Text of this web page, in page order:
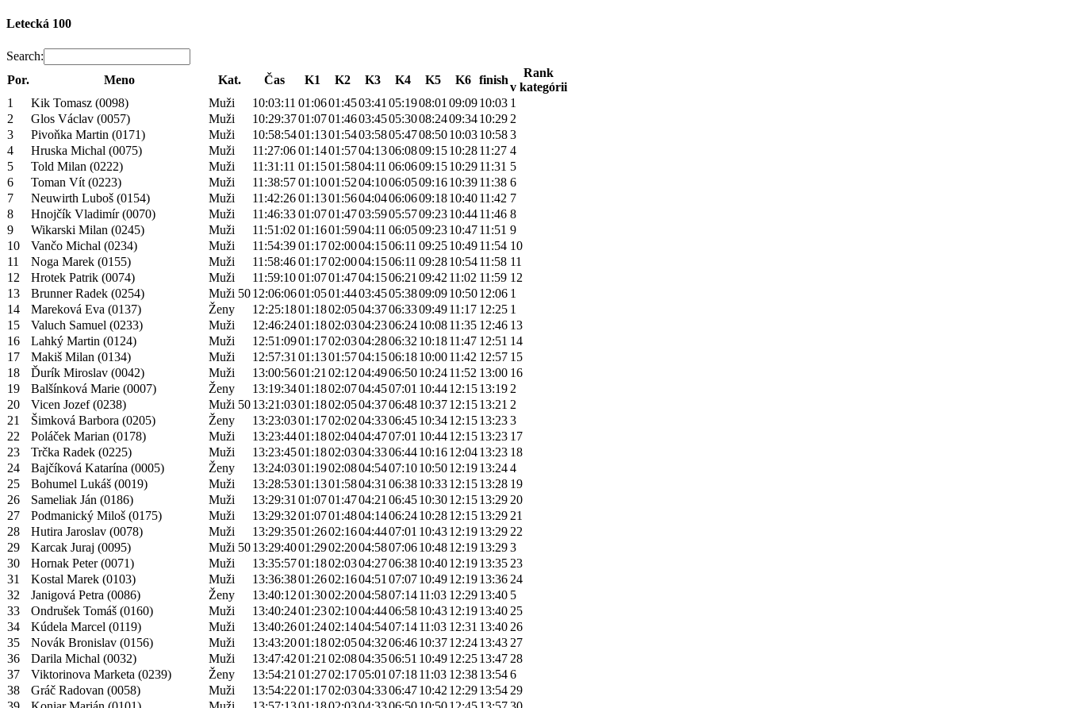
Letecká 100
Search:
Por.
Meno Kat. Čas K1 K2 K3 K4 K5 K6 finish
Rank
v kategórii
1
Kik Tomasz (0098) Muži 10:03:11 01:0601:4503:41 05:1908:01 09:0910:03 1
2
Glos Václav (0057) Muži 10:29:3701:0701:4603:4505:3008:2409:3410:29 2
3
Pivoňka Martin (0171) Muži 10:58:5401:1301:5403:5805:4708:5010:0310:583
4
Hruska Michal (0075) Muži 11:27:0601:1401:5704:1306:0809:1510:2811:27 4
5
Told Milan (0222) Muži 11:31:11 01:1501:5804:11 06:0609:1510:2911:31 5
6
Toman Vít (0223) Muži 11:38:5701:1001:5204:1006:0509:1610:3911:38 6
7
Neuwirth Luboš (0154) Muži 11:42:2601:1301:5604:0406:0609:1810:4011:42 7
8
Hnojčík Vladimír (0070) Muži 11:46:3301:0701:4703:5905:5709:2310:4411:46 8
9
Wikarski Milan (0245) Muži 11:51:02 01:1601:5904:11 06:0509:2310:4711:51 9
10
Vančo Michal (0234) Muži 11:54:3901:1702:0004:1506:11 09:2510:4911:54 10
11
Noga Marek (0155) Muži 11:58:4601:1702:0004:1506:11 09:2810:5411:58 11
12
Hrotek Patrik (0074) Muži 11:59:1001:0701:4704:1506:21 09:42 11:02 11:59 12
13
Brunner Radek (0254) Muži 5012:06:0601:0501:4403:4505:3809:0910:5012:06 1
14
Mareková Eva (0137) Ženy 12:25:1801:1802:0504:3706:3309:4911:17 12:25 1
15
Valuch Samuel (0233) Muži 12:46:2401:1802:0304:2306:2410:0811:35 12:46 13
16
Lahký Martin (0124) Muži 12:51:0901:1702:0304:2806:32 10:1811:47 12:51 14
17
Makiš Milan (0134) Muži 12:57:31 01:1301:5704:1506:1810:0011:42 12:57 15
18
Ďurík Miroslav (0042) Muži 13:00:5601:21 02:1204:4906:5010:2411:52 13:00 16
19
Balšínková Marie (0007) Ženy 13:19:3401:1802:0704:4507:01 10:4412:1513:19 2
20
Vicen Jozef (0238) Muži 5013:21:0301:1802:0504:3706:4810:3712:1513:21 2
21
Šimková Barbora (0205) Ženy 13:23:0301:1702:0204:3306:4510:3412:1513:233
22
Poláček Marian (0178) Muži 13:23:4401:1802:0404:4707:01 10:4412:1513:23 17
23
Trčka Radek (0225) Muži 13:23:4501:1802:0304:3306:4410:1612:0413:23 18
24
Bajčíková Katarína (0005) Ženy 13:24:0301:1902:0804:5407:1010:5012:1913:244
25
Bohumel Lukáš (0019) Muži 13:28:5301:1301:5804:31 06:3810:3312:1513:28 19
26
Sameliak Ján (0186) Muži 13:29:31 01:0701:4704:21 06:4510:3012:1513:29 20
27
Podmanický Miloš (0175) Muži 13:29:3201:0701:4804:1406:2410:2812:1513:29 21
28
Hutira Jaroslav (0078) Muži 13:29:3501:2602:1604:4407:01 10:4312:1913:29 22
29
Karcak Juraj (0095) Muži 5013:29:4001:2902:2004:5807:0610:4812:1913:293
30
Hornak Peter (0071) Muži 13:35:5701:1802:0304:2706:3810:4012:1913:35 23
31
Kostal Marek (0103) Muži 13:36:3801:2602:1604:51 07:0710:4912:1913:36 24
32
Janigová Petra (0086) Ženy 13:40:1201:3002:2004:5807:1411:03 12:2913:40 5
33
Ondrušek Tomáš (0160) Muži 13:40:2401:2302:1004:4406:5810:4312:1913:40 25
34
Kúdela Marcel (0119) Muži 13:40:2601:2402:1404:5407:1411:03 12:31 13:40 26
35
Novák Bronislav (0156) Muži 13:43:2001:1802:0504:3206:4610:3712:2413:43 27
36
Darila Michal (0032) Muži 13:47:4201:21 02:0804:3506:51 10:4912:2513:47 28
37
Viktorinova Marketa (0239) Ženy 13:54:21 01:2702:1705:01 07:1811:03 12:3813:546
38
Gráč Radovan (0058) Muži 13:54:2201:1702:0304:3306:4710:42 12:2913:54 29